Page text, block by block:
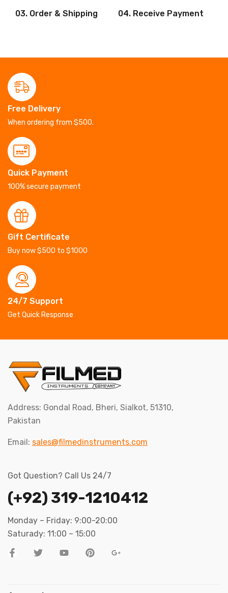
03. Order & Shipping 04. Receive Payment
Free Delivery
When ordering from $500.
Quick Payment
100% secure payment
Gift Certificate
Buy now $500 to $1000
24/7 Support
Get Quick Response
Address: Gondal Road, Bheri, Sialkot, 51310,
Pakistan
Email: sales@filmedinstruments.com
Got Question? Call Us 24/7
(+92) 319-1210412
Monday – Friday: 9:00-20:00
Saturady: 11:00 – 15:00